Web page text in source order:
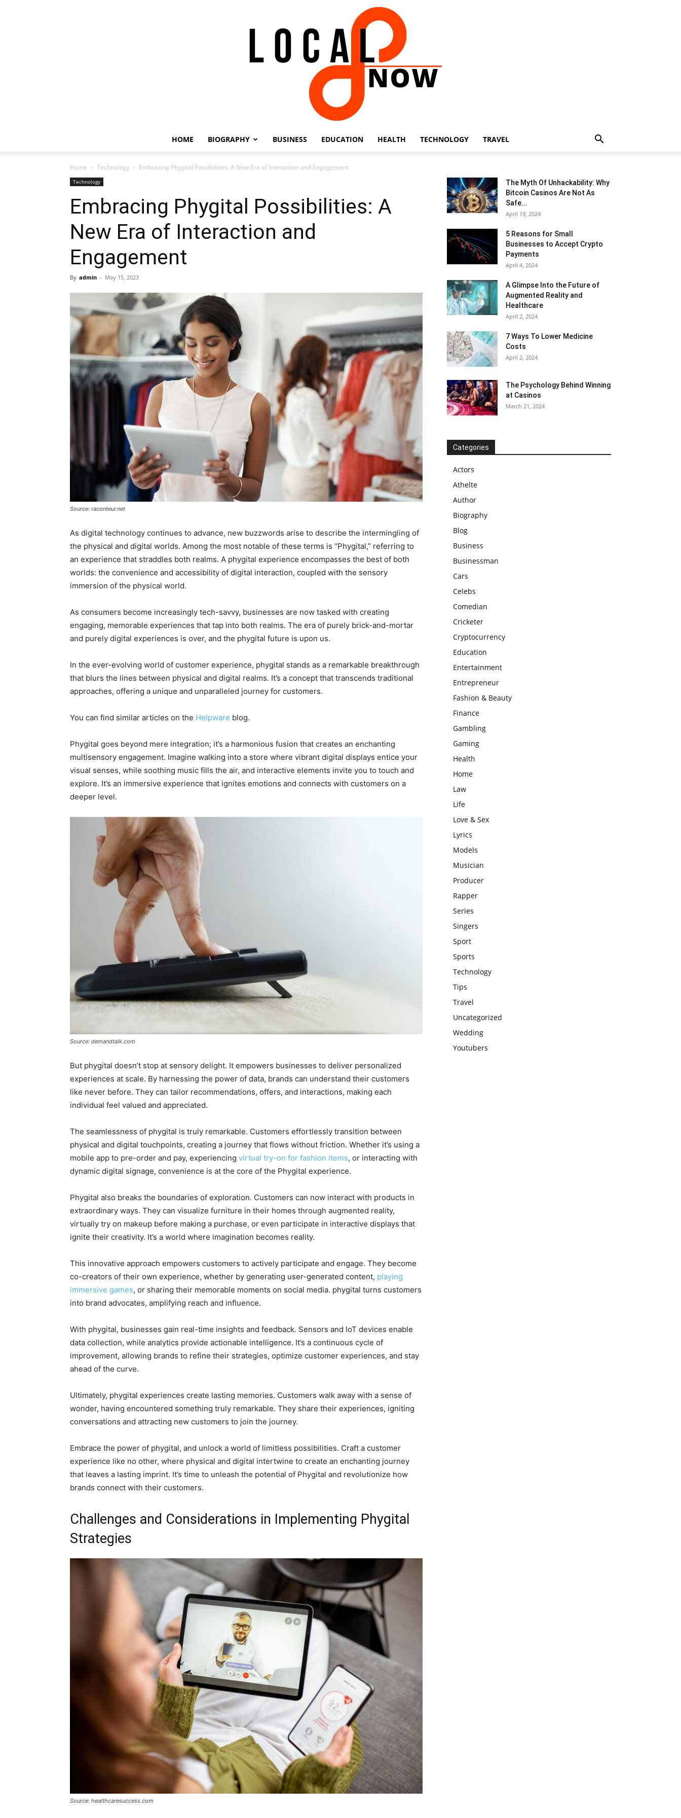
Now
HOME BIOGRAPHY BUSINESS EDUCATION HEALTH TECHNOLOGY TRAVEL
Home Technology Embracing Phygital Possibilities: A New Era of Interaction and Engagement
Technology
Embracing Phygital Possibilities: A
New Era of Interaction and
Engagement
By admin - May 15, 2023
Source: raconteur.net
As digital technology continues to advance, new buzzwords arise to describe the intermingling of
the physical and digital worlds. Among the most notable of these terms is “Phygital,” referring to
an experience that straddles both realms. A phygital experience encompasses the best of both
worlds: the convenience and accessibility of digital interaction, coupled with the sensory
immersion of the physical world.
As consumers become increasingly tech-savvy, businesses are now tasked with creating
engaging, memorable experiences that tap into both realms. The era of purely brick-and-mortar
and purely digital experiences is over, and the phygital future is upon us.
In the ever-evolving world of customer experience, phygital stands as a remarkable breakthrough
that blurs the lines between physical and digital realms. It’s a concept that transcends traditional
approaches, offering a unique and unparalleled journey for customers.
You can find similar articles on the Helpware blog.
Phygital goes beyond mere integration; it’s a harmonious fusion that creates an enchanting
multisensory engagement. Imagine walking into a store where vibrant digital displays entice your
visual senses, while soothing music fills the air, and interactive elements invite you to touch and
explore. It’s an immersive experience that ignites emotions and connects with customers on a
deeper level.
Source: demandtalk.com
But phygital doesn’t stop at sensory delight. It empowers businesses to deliver personalized
experiences at scale. By harnessing the power of data, brands can understand their customers
like never before. They can tailor recommendations, offers, and interactions, making each
individual feel valued and appreciated.
The seamlessness of phygital is truly remarkable. Customers effortlessly transition between
physical and digital touchpoints, creating a journey that flows without friction. Whether it’s using a
mobile app to pre-order and pay, experiencing virtual try-on for fashion items, or interacting with
dynamic digital signage, convenience is at the core of the Phygital experience.
Phygital also breaks the boundaries of exploration. Customers can now interact with products in
extraordinary ways. They can visualize furniture in their homes through augmented reality,
virtually try on makeup before making a purchase, or even participate in interactive displays that
ignite their creativity. It’s a world where imagination becomes reality.
This innovative approach empowers customers to actively participate and engage. They become
co-creators of their own experience, whether by generating user-generated content, playing
immersive games, or sharing their memorable moments on social media. phygital turns customers
into brand advocates, amplifying reach and influence.
With phygital, businesses gain real-time insights and feedback. Sensors and IoT devices enable
data collection, while analytics provide actionable intelligence. It’s a continuous cycle of
improvement, allowing brands to refine their strategies, optimize customer experiences, and stay
ahead of the curve.
Ultimately, phygital experiences create lasting memories. Customers walk away with a sense of
wonder, having encountered something truly remarkable. They share their experiences, igniting
conversations and attracting new customers to join the journey.
Embrace the power of phygital, and unlock a world of limitless possibilities. Craft a customer
experience like no other, where physical and digital intertwine to create an enchanting journey
that leaves a lasting imprint. It’s time to unleash the potential of Phygital and revolutionize how
brands connect with their customers.
Challenges and Considerations in Implementing Phygital
Strategies
Source: healthcaresuccess.com
The Myth Of Unhackability: Why
Bitcoin Casinos Are Not As
Safe...
April 19, 2024
5 Reasons for Small
Businesses to Accept Crypto
Payments
April 4, 2024
A Glimpse Into the Future of
Augmented Reality and
Healthcare
April 2, 2024
7 Ways To Lower Medicine
Costs
April 2, 2024
The Psychology Behind Winning
at Casinos
March 21, 2024
Categories
Actors
Athelte
Author
Biography
Blog
Business
Businessman
Cars
Celebs
Comedian
Cricketer
Cryptocurrency
Education
Entertainment
Entrepreneur
Fashion & Beauty
Finance
Gambling
Gaming
Health
Home
Law
Life
Love & Sex
Lyrics
Models
Musician
Producer
Rapper
Series
Singers
Sport
Sports
Technology
Tips
Travel
Uncategorized
Wedding
Youtubers